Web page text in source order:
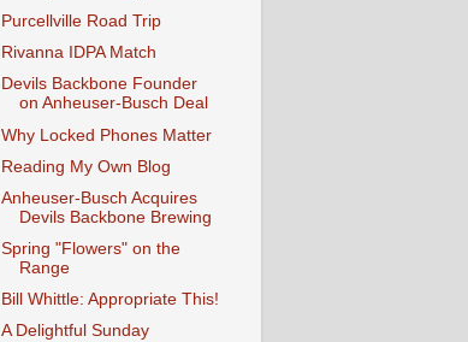
Purcellville Road Trip
Rivanna IDPA Match
Devils Backbone Founder
on Anheuser-Busch Deal
Why Locked Phones Matter
Reading My Own Blog
Anheuser-Busch Acquires
Devils Backbone Brewing
Spring "Flowers" on the
Range
Bill Whittle: Appropriate This!
A Delightful Sunday